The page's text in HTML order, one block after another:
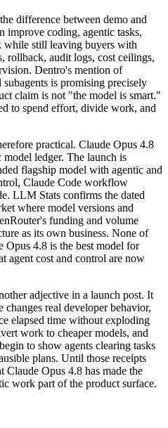
difference between demo and
improve coding, agentic tasks,
while still leaving buyers with
rollback, audit logs, cost ceilings,
Dentro's mention of
is promising precisely
claim is not "the model is smart."
to spend effort, divide work, and
practical. Claude Opus 4.8
ledger. The launch is
flagship model with agentic and
Claude Code workflow
LLM Stats confirms the dated
where model versions and
funding and volume
as its own business. None of
Opus 4.8 is the best model for
agent cost and control are now
adjective in a launch post. It
changes real developer behavior,
elapsed time without exploding
work to cheaper models, and
to show agents clearing tasks
plans. Until those receipts
Claude Opus 4.8 has made the
work part of the product surface.